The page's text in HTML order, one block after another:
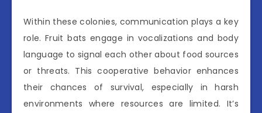
Within these colonies, communication plays a key
role. Fruit bats engage in vocalizations and body
language to signal each other about food sources
or threats. This cooperative behavior enhances
their chances of survival, especially in harsh
environments where resources are limited. It’s